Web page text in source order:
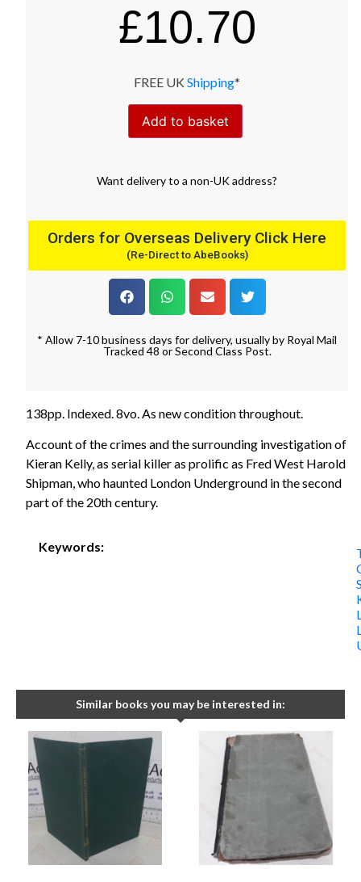
£10.70
FREE UK Shipping*
Add to basket
Want deliveryto a non-UK address?
Orders for Overseas Delivery Click Here
(Re-Direct to AbeBooks)
* Allow 7-10 business days for delivery, usually by Royal Mail
Tracked 48 or Second Class Post.
138pp. Indexed. 8vo. As new condition throughout.
Account of the crimes and the surrounding investigation of
Kieran Kelly, as serial killer as prolific as Fred West Harold
Shipman, who haunted London Underground in the second
part of the 20th century.
Keywords:
Similar books you may be interested in: